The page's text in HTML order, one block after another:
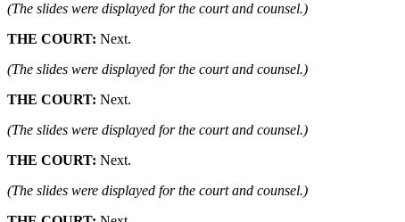
(The slides were displayed for the court and counsel.)
THE COURT: Next.
(The slides were displayed for the court and counsel.)
THE COURT: Next.
(The slides were displayed for the court and counsel.)
THE COURT: Next.
(The slides were displayed for the court and counsel.)